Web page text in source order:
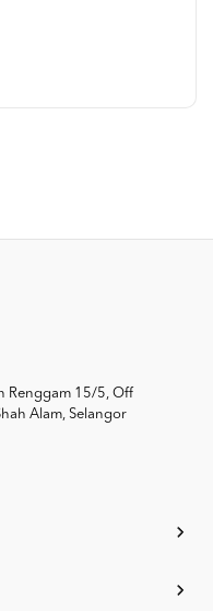
Renggam 15/5, Off
Alam, Selangor